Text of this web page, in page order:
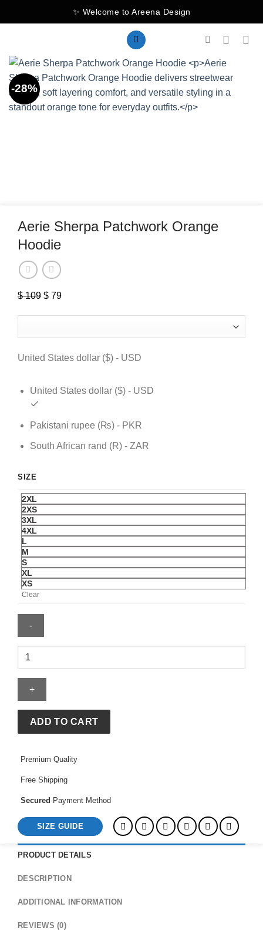
to
✨ Welcome to Areena Design
-28%
Aerie Sherpa Patchwork Orange
Hoodie
$109 Original
$ 109.
$ 79
$ 79.
United States dollar ($) - USD
United States dollar ($) - USD
Pakistani rupee (₨) - PKR
South African rand (R) - ZAR
SIZE
2XL
2XS
3XL
4XL
L
M
S
XL
XS
Clear
Aerie
Patchwork
Orange
quantity
ADD TO CART
Premium Quality
Free Shipping
Secured Payment Method
SIZE GUIDE
PRODUCT DETAILS
DESCRIPTION
ADDITIONAL INFORMATION
REVIEWS (0)